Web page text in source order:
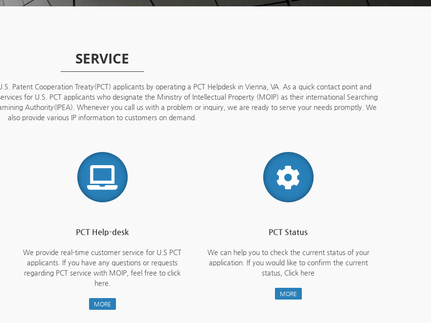
SERVICE
Patent Cooperation Treaty(PCT) applicants by operating a PCT Helpdesk in Vienna, VA. As a quick contact point and
for U.S. PCT applicants who designate the Ministry of Intellectual Property (MOIP) as their international Searching
Authority(IPEA). Whenever you call us with a problem or inquiry, we are ready to serve your needs promptly. We
also provide various IP information to customers on demand.
PCT Help-desk
We provide real-time customer service for U.S PCT
applicants. If you have any questions or requests
regarding PCT service with MOIP, feel free to click
here.
MORE
PCT Status
We can help you to check the current status of your
application. If you would like to confirm the current
status, Click here
MORE